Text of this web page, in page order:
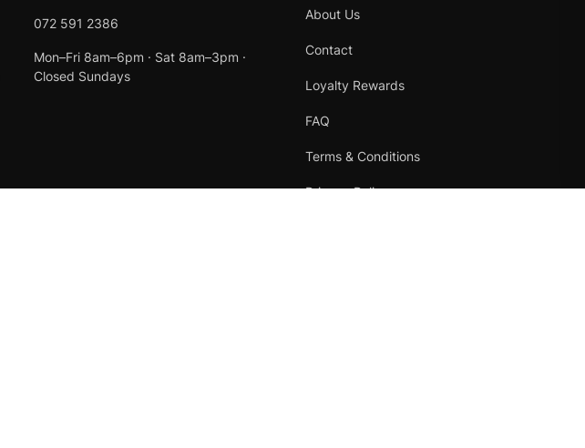
072 591 2386
Mon–Fri 8am–6pm · Sat 8am–3pm ·
Closed Sundays
About Us
Contact
Loyalty Rewards
FAQ
Terms & Conditions
Privacy Policy